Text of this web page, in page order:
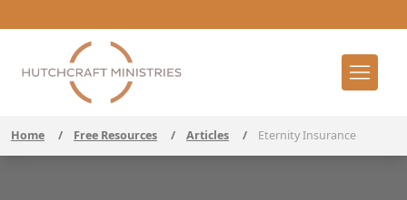
Home / Free Resources / Articles / Eternity Insurance